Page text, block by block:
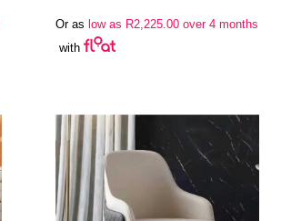
Or as low as R2,225.00over 4 months
with